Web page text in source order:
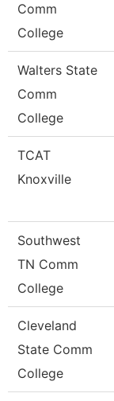
Comm
College
Walters State
Comm
College
TCAT
Knoxville
Southwest
TN Comm
College
Cleveland
State Comm
College